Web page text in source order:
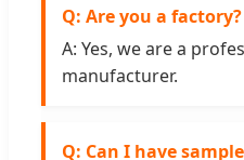
Q: Are you a factory?
A: Yes, we are a
manufacturer.
Q: Can I have